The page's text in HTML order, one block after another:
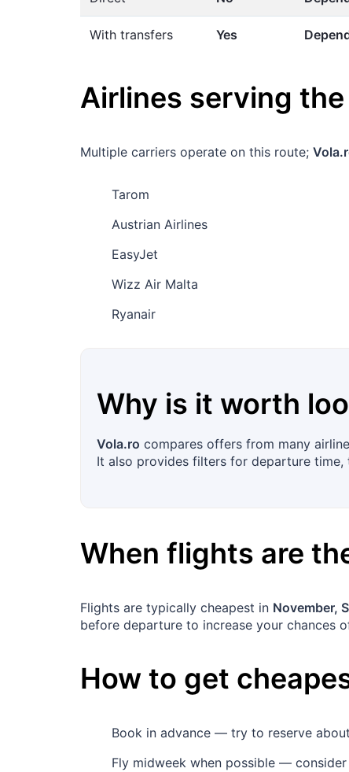
With transfers Yes
Airlines serving
Multiple carriers operate on this route;
Tarom
Austrian Airlines
EasyJet
Wizz Air Malta
Ryanair
Why is it worth
Vola.ro compares offers from many
It also provides filters for departure
When flights are
Flights are typically cheapest in November,
before departure to increase your chances
How to get
Book in advance — try to reserve about
Fly midweek when possible — consider